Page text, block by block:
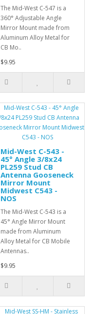
The Mid-West C-547 is a
360° Adjustable Angle
Mirror Mount made from
Aluminum Alloy Metal for
CB Mo..
$9.95
Mid-West C-543 -
45° Angle 3/8x24
PL259 Stud CB
Antenna Gooseneck
Mirror Mount
Midwest C543 -
NOS
The Mid-West C-543 is a
45° Angle Mirror Mount
made from Aluminum
Alloy Metal for CB Mobile
Antennas..
$9.95